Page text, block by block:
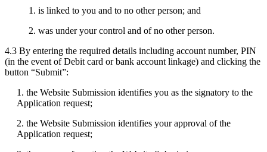
1. is linked to you and to no other person; and
2. was under your control and of no other person.
4.3 By entering the required details including account number, PIN
(in the event of Debit card or bank account linkage) and clicking the
button “Submit”:
1. the Website Submission identifies you as the signatory to the
Application request;
2. the Website Submission identifies your approval of the
Application request;